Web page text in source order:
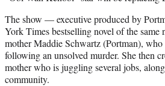
The show — executive produced by
York Times bestselling novel of the
mother Maddie Schwartz (Portman),
following an unsolved murder. She then
mother who is juggling several jobs,
community.